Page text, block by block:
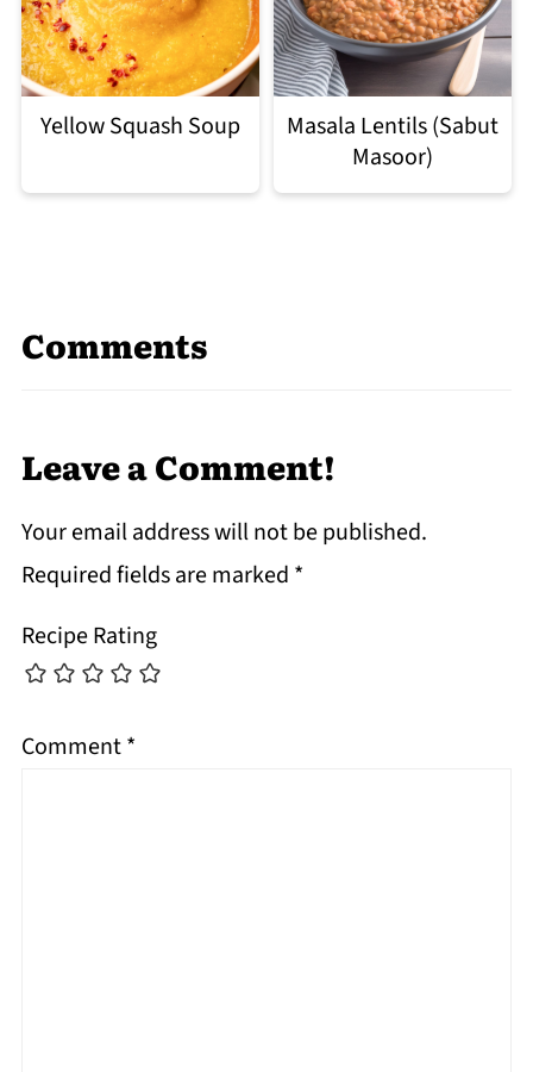
Yellow Squash Soup
Masala Lentils (Sabut
Masoor)
Comments
Leave a Comment!
Your email address will not be published.
Required fields are marked *
Recipe Rating
Comment*